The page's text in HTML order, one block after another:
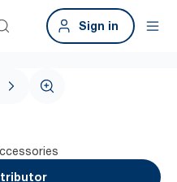
Sign in